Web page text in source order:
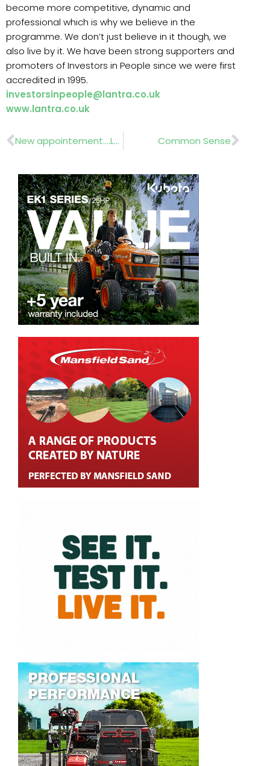
become more competitive, dynamic and
professional which is why we believe in the
programme. We don’t just believe in it though, we
also live by it. We have been strong supporters and
promoters of Investors in People since we were first
accredited in 1995.
investorsinpeople@lantra.co.uk
www.lantra.co.uk
Prev New appointement….Laura Rafferty Common Sense